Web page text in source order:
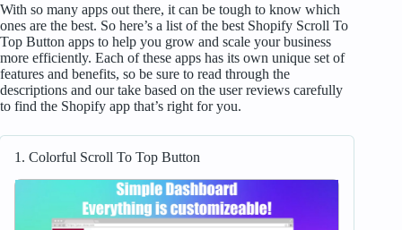
With so many apps out there, it can be tough to know which
ones are the best. So here’s a list of the best Shopify Scroll To
Top Button apps to help you grow and scale your business
more efficiently. Each of these apps has its own unique set of
features and benefits, so be sure to read through the
descriptions and our take based on the user reviews carefully
to find the Shopify app that’s right for you.
1. Colorful Scroll To Top Button